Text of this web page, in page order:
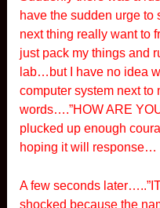
have the sudden urge
next thing really want to
just pack my things and
lab…but I have no idea
computer system next to
words….”HOW ARE
plucked up enough
hoping it will response…
A few seconds
shocked because the